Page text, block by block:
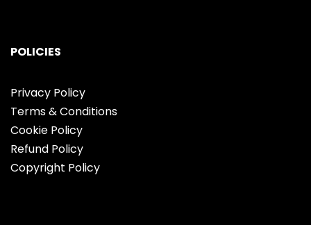
POLICIES
Privacy Policy
Terms & Conditions
Cookie Policy
Refund Policy
Copyright Policy